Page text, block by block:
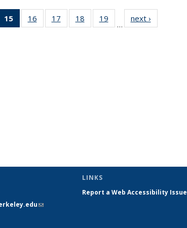
15
of 49
News
16
of 49
News
17
of 49
News
18
of 49
News
19
News
…
next ›
(link sends
LINKS
Report a Web Accessibility Issue